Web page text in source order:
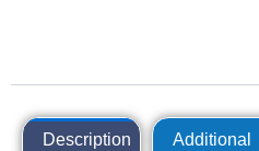
Description
Additional